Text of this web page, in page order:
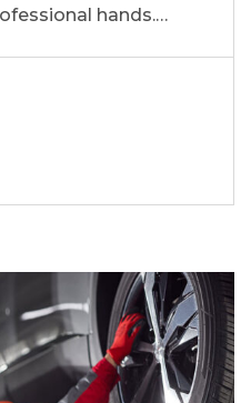
hands.…